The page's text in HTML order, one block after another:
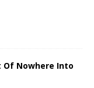
Of Nowhere Into